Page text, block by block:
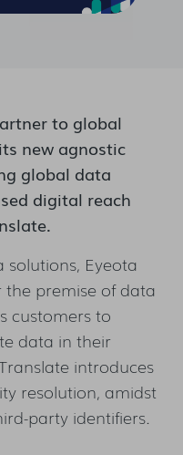
to global
new agnostic
global data
digital reach
Eyeota
premise of data
customers to
data in their
introduces
resolution, amidst
party identifiers.